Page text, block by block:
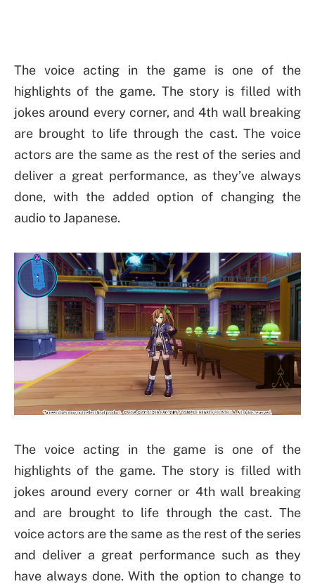
The voice acting in the game is one of the
highlights of the game. The story is filled with
jokes around every corner, and 4th wall breaking
are brought to life through the cast. The voice
actors are the same as the rest of the series and
deliver a great performance, as they’ve always
done, with the added option of changing the
audio to Japanese.
The voice acting in the game is one of the
highlights of the game. The story is filled with
jokes around every corner or 4th wall breaking
and are brought to life through the cast. The
voice actors are the same as the rest of the series
and deliver a great performance such as they
have always done. With the option to change to